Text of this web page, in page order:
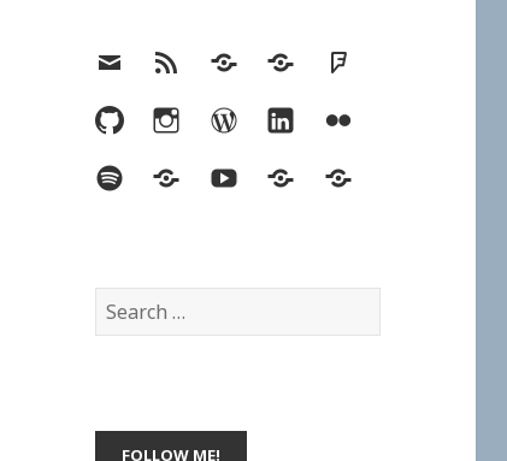
EmailRSS Hypothesis
MastodonFoursquare
GitHubInstagramWordPress
LinkedInFlickr
SpotifyLast.fmYouTubeBlueskyElsewhere
Search
for: